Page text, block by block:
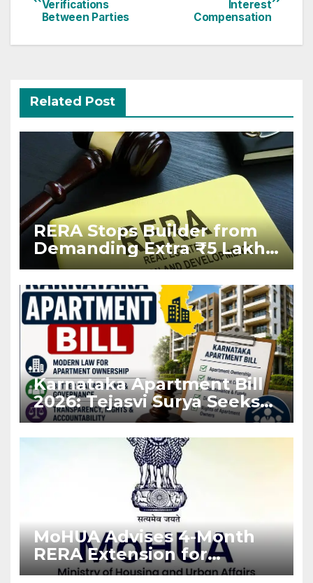
Interest
Compensation
Verifications
Between Parties
Related Post
RERA Stops Builder from
Demanding Extra ₹5 Lakh
Before Flat Handover
Karnataka Apartment Bill
2026: Tejasvi Surya Seeks
Stronger RERA
Enforcement
MoHUA Advises 4-Month
RERA Extension for
Projects Affected by West